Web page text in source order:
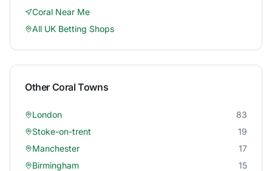
Coral Near Me
All UK Betting Shops
Other CoralTowns
London
83
Stoke-on-trent
19
Manchester
17
Birmingham
15